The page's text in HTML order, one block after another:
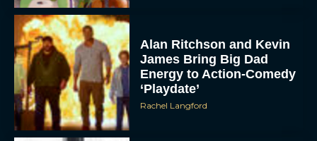
James Bring Big Dad
Energy to Action-Comedy
‘Playdate’
Rachel Langford